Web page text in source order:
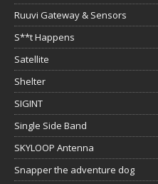
Ruuvi Gateway & Sensors
S**t Happens
Satellite
Shelter
SIGINT
Single Side Band
SKYLOOP Antenna
Snapper the adventure dog